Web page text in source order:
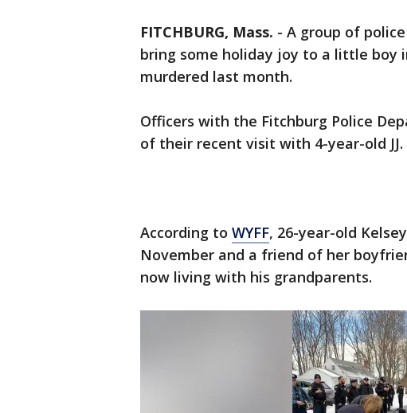
FITCHBURG, Mass. - A group of
bring some holiday joy to a little boy
murdered last month.
Officers with the Fitchburg Police
of their recent visit with 4-year-old JJ.
According to WYFF, 26-year-old
November and a friend of her
now living with his grandparents.